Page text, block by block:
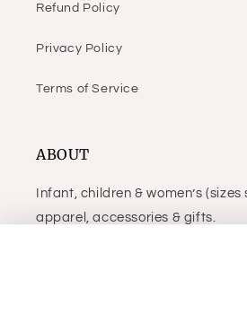
Refund Policy
Privacy Policy
Terms of Service
ABOUT
Infant, children & women’s (sizes
apparel, accessories & gifts.